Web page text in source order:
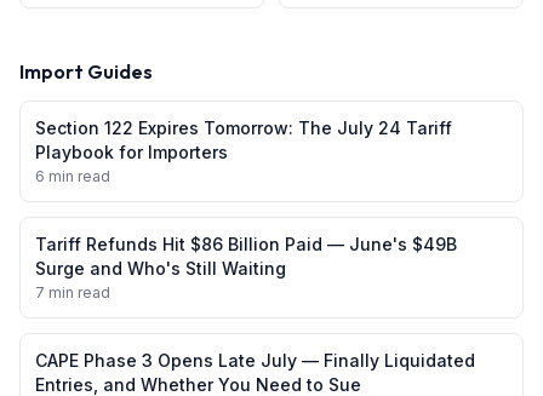
Import Guides
Section 122 Expires Tomorrow: The July 24 Tariff
Playbook for Importers
6 min read
Tariff Refunds Hit $86 Billion Paid — June's $49B
Surge and Who's Still Waiting
7 min read
CAPE Phase 3 Opens Late July — Finally Liquidated
Entries, and Whether You Need to Sue